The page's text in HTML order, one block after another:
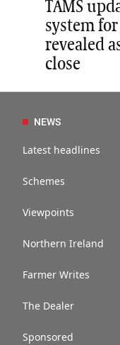
TAMS
system for
revealed
close
NEWS
Latest headlines
Schemes
Viewpoints
Northern Ireland
Farmer Writes
The Dealer
Sponsored